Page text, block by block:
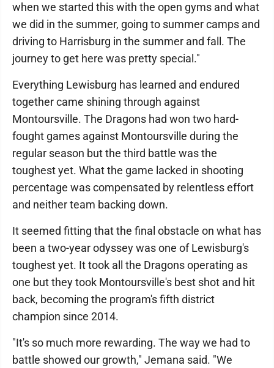
when we started this with the open gyms and what
we did in the summer, going to summer camps and
driving to Harrisburg in the summer and fall. The
journey to get here was pretty special."
Everything Lewisburg has learned and endured
together came shining through against
Montoursville. The Dragons had won two hard-
fought games against Montoursville during the
regular season but the third battle was the
toughest yet. What the game lacked in shooting
percentage was compensated by relentless effort
and neither team backing down.
It seemed fitting that the final obstacle on what has
been a two-year odyssey was one of Lewisburg's
toughest yet. It took all the Dragons operating as
one but they took Montoursville's best shot and hit
back, becoming the program's fifth district
champion since 2014.
"It's so much more rewarding. The way we had to
battle showed our growth," Jemana said. "We